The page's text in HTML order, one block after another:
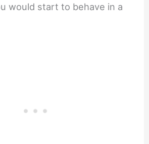
would start to behave in a